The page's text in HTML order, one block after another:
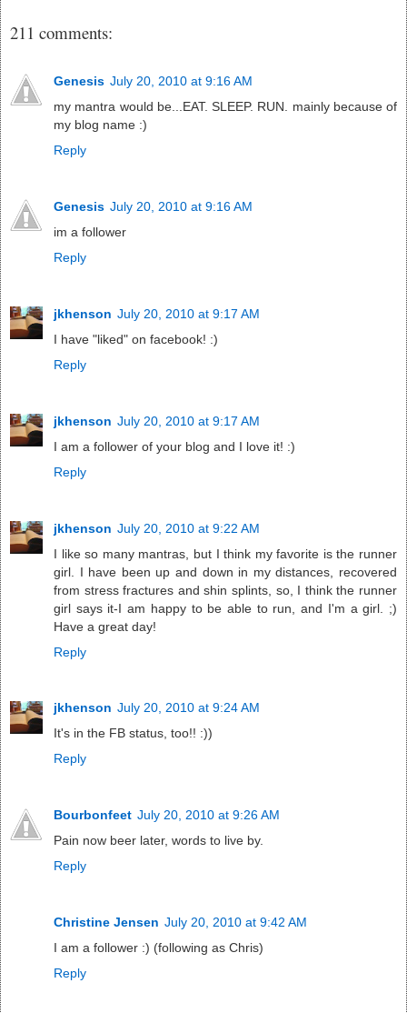
211 comments:
Genesis July 20, 2010 at 9:16 AM
my mantra would be...EAT. SLEEP. RUN. mainly because of
my blog name :)
Reply
Genesis July 20, 2010 at 9:16 AM
im a follower
Reply
jkhenson July 20, 2010 at 9:17 AM
I have "liked" on facebook! :)
Reply
jkhenson July 20, 2010 at 9:17 AM
I am a follower of your blog and I love it! :)
Reply
jkhenson July 20, 2010 at 9:22 AM
I like so many mantras, but I think my favorite is the runner
girl. I have been up and down in my distances, recovered
from stress fractures and shin splints, so, I think the runner
girl says it-I am happy to be able to run, and I'm a girl. ;)
Have a great day!
Reply
jkhenson July 20, 2010 at 9:24 AM
It's in the FB status, too!! :))
Reply
Bourbonfeet July 20, 2010 at 9:26 AM
Pain now beer later, words to live by.
Reply
Christine Jensen July 20, 2010 at 9:42 AM
I am a follower :) (following as Chris)
Reply